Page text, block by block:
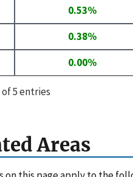
0.53%
0.38%
0.00%
5 entries
Areas